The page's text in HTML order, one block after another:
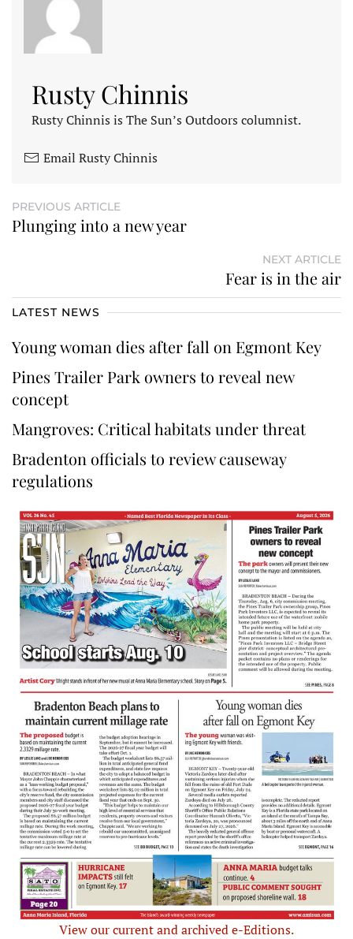
Rusty Chinnis
Rusty Chinnis is The Sun’s Outdoors columnist.
Email Rusty Chinnis
PREVIOUS ARTICLE
Plunging into a new year
NEXT ARTICLE
Fear is in the air
LATEST NEWS
Young woman dies after fall on Egmont Key
Pines Trailer Park owners to reveal new
concept
Mangroves: Critical habitats under threat
Bradenton officials to review causeway
regulations
View our current and archived e-Editions.